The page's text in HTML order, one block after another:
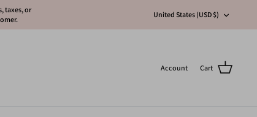
taxes, or
Currency
United States (USD $)
Account Cart